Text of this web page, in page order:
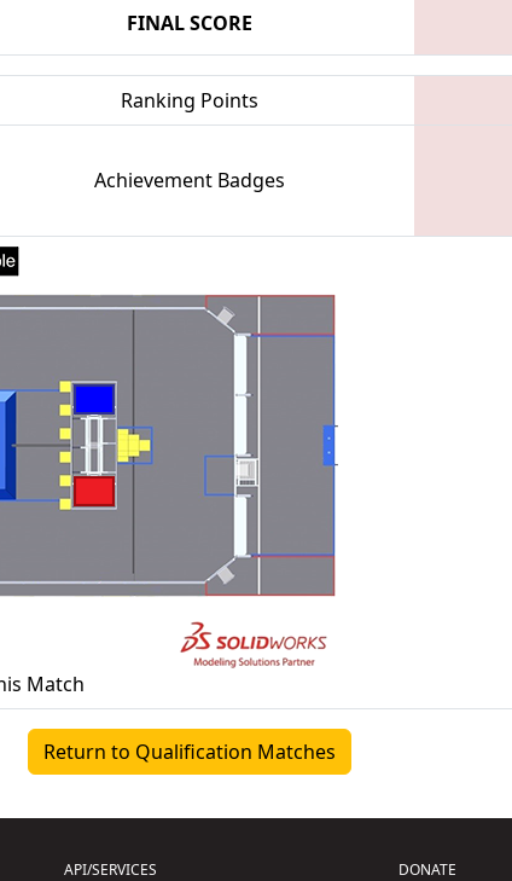
FINAL SCORE
Ranking Points
Achievement Badges
Match
Return to Qualification Matches
API/SERVICES DONATE